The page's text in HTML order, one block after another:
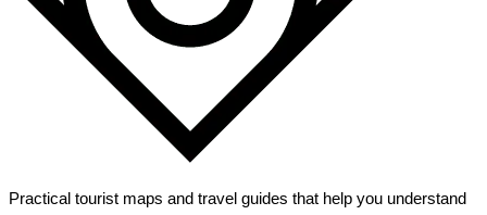
Practical tourist maps and travel guides that help you understand